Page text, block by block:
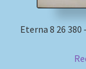
Review
Eterna 8 26